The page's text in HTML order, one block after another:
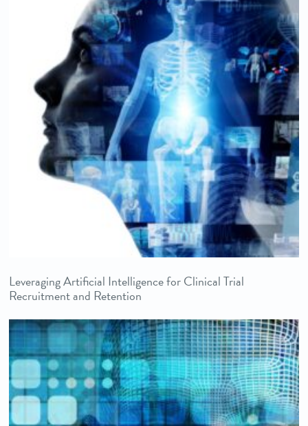
Leveraging Artificial Intelligence for Clinical Trial
Recruitment and Retention